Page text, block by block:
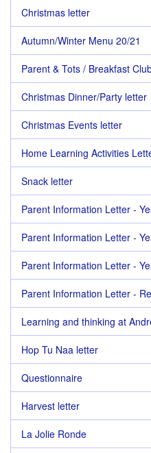
Christmas letter
Autumn/Winter Menu 20/21
Parent & Tots / Breakfast
Christmas Dinner/Party letter
Christmas Events letter
Home Learning Activities
Snack letter
Parent Information Letter -
Parent Information Letter -
Parent Information Letter -
Parent Information Letter -
Learning and thinking at
Hop Tu Naa letter
Questionnaire
Harvest letter
La Jolie Ronde